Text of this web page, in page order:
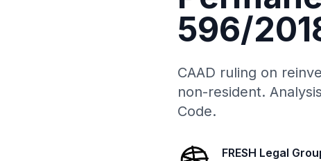
596/
CAAD ruling on
non-resident.
Code.
FRESH Legal